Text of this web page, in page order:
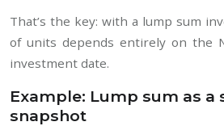
That’s the key: with a lump sum
of units depends entirely on the
investment date.
Example: Lump sum as a
snapshot